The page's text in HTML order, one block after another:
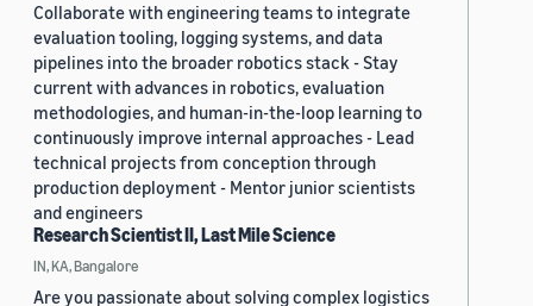
Collaborate with engineering teams to integrate
evaluation tooling, logging systems, and data
pipelines into the broader robotics stack - Stay
current with advances in robotics, evaluation
methodologies, and human-in-the-loop learning to
continuously improve internal approaches - Lead
technical projects from conception through
production deployment - Mentor junior scientists
and engineers
Research Scientist II, Last Mile Science
IN, KA, Bangalore
Are you passionate about solving complex logistics